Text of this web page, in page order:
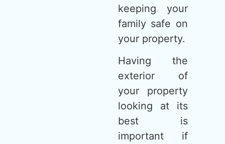
keeping your
family safe on
your property.
Having the
exterior of
your property
looking at its
best is
important if